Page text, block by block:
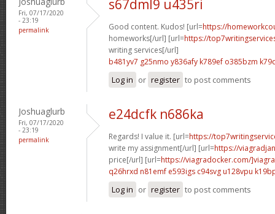
Fri, 07/17/2020
- 23:19
permalink
s67dml9 u435ri
Good content. Kudos! [url=https://
homeworks[/url] [url=https://
writing services[/url]
b481yv7 g25nmo y836afy k789ef o385bzm
Log in or register to post comments
Joshuaglurb
Fri, 07/17/2020
- 23:19
permalink
e24dcfk n686ka
Regards! I value it. [url=https://
write my assignment[/url] [url=https://
price[/url] [url=https://viagradocker.com/]viagra
q26hrxd n81emf e593igs c94svg u128vpu
Log in or register to post comments